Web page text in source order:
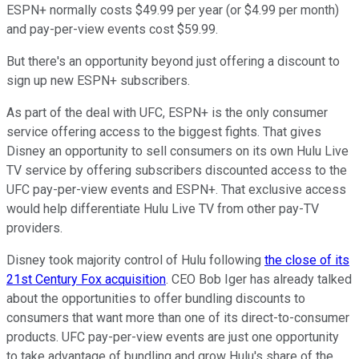
ESPN+ normally costs $49.99 per year (or $4.99 per month)
and pay-per-view events cost $59.99.
But there's an opportunity beyond just offering a discount to
sign up new ESPN+ subscribers.
As part of the deal with UFC, ESPN+ is the only consumer
service offering access to the biggest fights. That gives
Disney an opportunity to sell consumers on its own Hulu Live
TV service by offering subscribers discounted access to the
UFC pay-per-view events and ESPN+. That exclusive access
would help differentiate Hulu Live TV from other pay-TV
providers.
Disney took majority control of Hulu following the close of its
21st Century Fox acquisition. CEO Bob Iger has already talked
about the opportunities to offer bundling discounts to
consumers that want more than one of its direct-to-consumer
products. UFC pay-per-view events are just one opportunity